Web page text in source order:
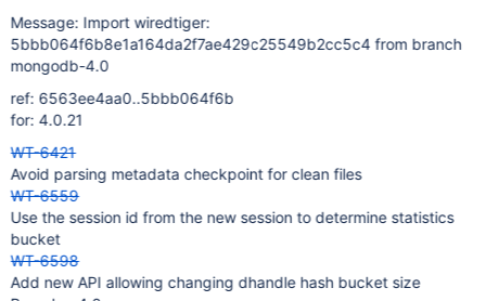
Message: Import wiredtiger:
5bbb064f6b8e1a164da2f7ae429c25549b2cc5c4 from branch
mongodb-4.0
ref: 6563ee4aa0..5bbb064f6b
for: 4.0.21
WT-6421
Avoid parsing metadata checkpoint for clean files
WT-6559
Use the session id from the new session to determine statistics
bucket
WT-6598
Add new API allowing changing dhandle hash bucket size